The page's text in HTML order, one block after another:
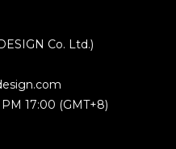
Co. Ltd.)
17:00 (GMT+8)